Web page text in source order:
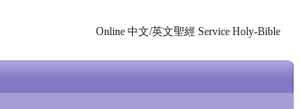
Online 中文/英文聖經 Service Holy-Bible